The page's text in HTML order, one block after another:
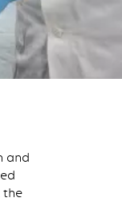
and
the